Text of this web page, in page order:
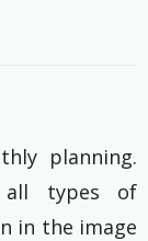
planning.
all types of
in the image